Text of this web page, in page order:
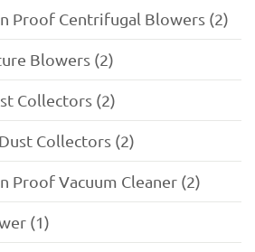
Proof Centrifugal Blowers (2)
Blowers (2)
Collectors (2)
Collectors (2)
Proof Vacuum Cleaner (2)
(1)